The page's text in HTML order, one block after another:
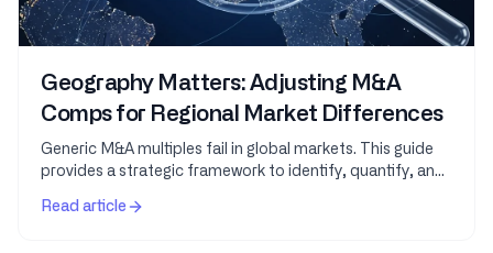
Geography Matters: Adjusting M&A
Comps for Regional Market Differences
Generic M&A multiples fail in global markets. This guide
provides a strategic framework to identify, quantify, and
Read article